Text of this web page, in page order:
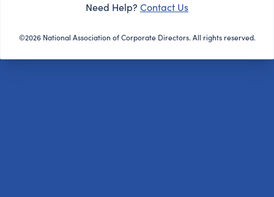
Need Help? Contact Us
©2026 National Association of Corporate Directors. All rights reserved.